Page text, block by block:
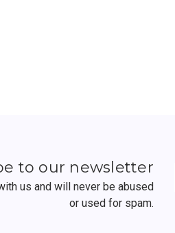
to our newsletter
us and will never be abused
or used for spam.